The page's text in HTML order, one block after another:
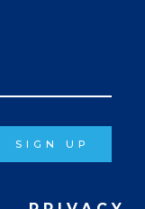
SIGN UP